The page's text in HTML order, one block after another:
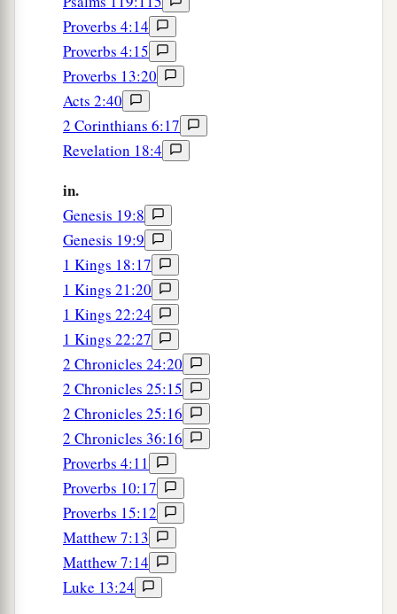
For she sits at the door of her house,
On a seatabythe highest places of the city,
To call to those who pass by,
Who go straight on their way:
“Whoevera issimple, let him turn in here”;
Andas
says to him, ‡
“Stolenawater is sweet,
And breadeatenin secret is pleasant.”
But he does not know that
Thather guestsarein the depths of
Proverbs 4:14
Proverbs 4:15
Proverbs 13:20
Acts 2:40
2 Corinthians 6:17
Revelation 18:4
in.
Genesis 19:8
Genesis 19:9
1 Kings 18:17
1 Kings 21:20
1 Kings 22:24
1 Kings 22:27
2 Chronicles 24:20
2 Chronicles 25:15
2 Chronicles 25:16
2 Chronicles 36:16
Proverbs 4:11
Proverbs 10:17
Proverbs 15:12
Matthew 7:13
Matthew 7:14
Luke 13:24